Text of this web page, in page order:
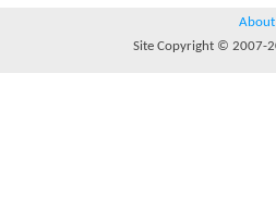
About
Site Copyright © 2007-